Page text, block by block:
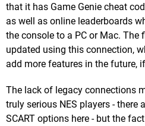
that it has Game Genie cheat
as well as online leaderboards
the console to a PC or Mac. The
updated using this connection,
add more features in the future,
The lack of legacy connections
truly serious NES players - there
SCART options here - but the